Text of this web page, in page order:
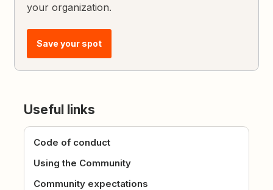
your organization.
Save your spot
Useful links
Code of conduct
Using the Community
Community expectations